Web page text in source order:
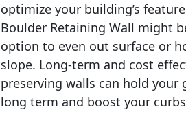
optimize your building’s
Boulder Retaining Wall might
option to even out surface or
slope. Long-term and cost
preserving walls can hold your
long term and boost your